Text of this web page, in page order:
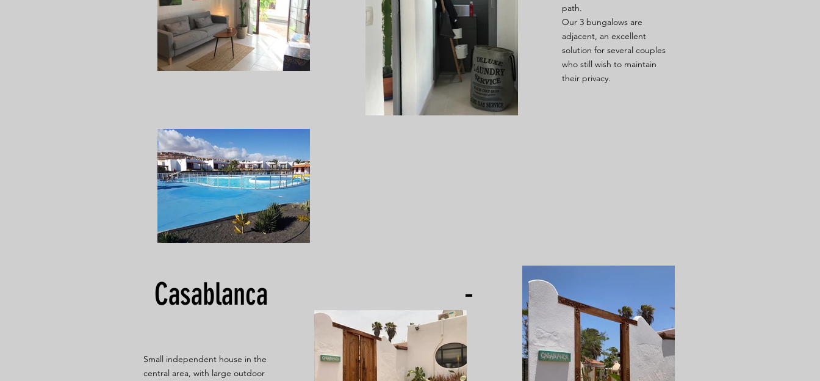
path.
Our 3 bungalows are
adjacent, an excellent
solution for several couples
who still wish to maintain
their privacy.
Casablanca
Small independent house in the
central area, with large outdoor